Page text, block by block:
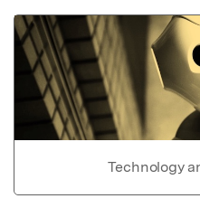
Technology